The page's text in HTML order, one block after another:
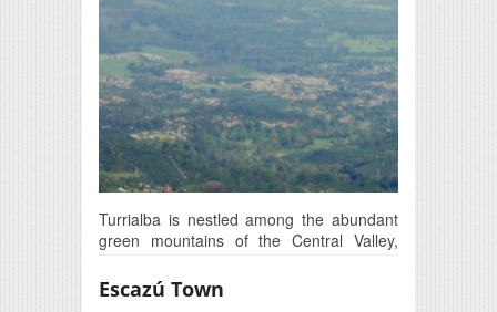
Turrialba is nestled among the abundant
green mountains of the Central Valley,
Escazú Town